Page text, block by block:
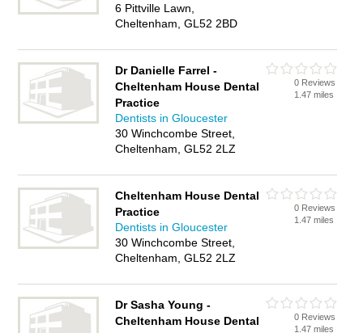
6 Pittville Lawn,
Cheltenham, GL52 2BD
Dr Danielle Farrel -
Cheltenham House Dental
Practice
Dentists in Gloucester
30 Winchcombe Street,
Cheltenham, GL52 2LZ
0 Reviews
1.47 miles
Cheltenham House Dental
Practice
Dentists in Gloucester
30 Winchcombe Street,
Cheltenham, GL52 2LZ
0 Reviews
1.47 miles
Dr Sasha Young -
Cheltenham House Dental
0 Reviews
1.47 miles